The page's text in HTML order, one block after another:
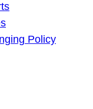
Policy